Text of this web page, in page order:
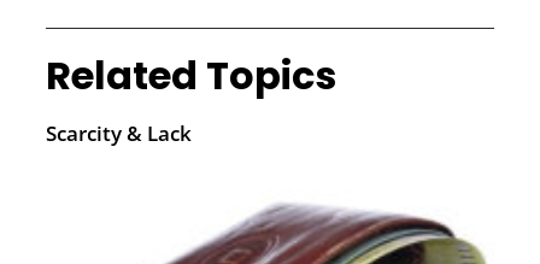
Related Topics
Scarcity & Lack